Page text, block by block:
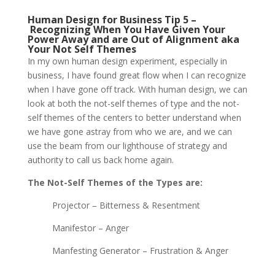
Human Design for Business Tip 5 –
Recognizing When You Have Given Your
Power Away and are Out of Alignment aka
Your Not Self Themes
In my own human design experiment, especially in
business, I have found great flow when I can recognize
when I have gone off track. With human design, we can
look at both the not-self themes of type and the not-
self themes of the centers to better understand when
we have gone astray from who we are, and we can
use the beam from our lighthouse of strategy and
authority to call us back home again.
The Not-Self Themes of the Types are:
Projector – Bitterness & Resentment
Manifestor – Anger
Manfesting Generator – Frustration & Anger